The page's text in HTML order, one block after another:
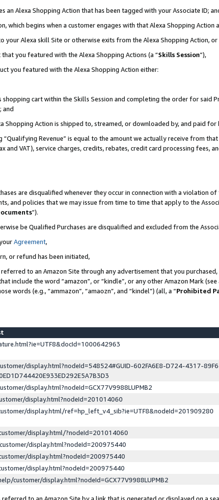
an Alexa Shopping Action that has been tagged with your Associate ID;
which begins when a customer engages with that Alexa Shopping Action
Alexa skill Site or otherwise exits from the Alexa Shopping Action, or
you featured with the Alexa Shopping Actions (a “Skills Session”),
you featured with the Alexa Shopping Action either:
cart within the Skills Session and completing the order for said
and
Action is shipped to, streamed, or downloaded by, and paid for
“Qualifying Revenue” is equal to the amount we actually receive from
and VAT), service charges, credits, rebates, credit card processing fees,
are disqualified whenever they occur in connection with a violation of
and policies that we may issue from time to time that apply to the
”).
be Qualified Purchases are disqualified and excluded from the
Agreement,
or refund has been initiated,
to an Amazon Site through any advertisement that you
include the word “amazon”, or “kindle”, or any other Amazon Mark
words (e.g., “ammazon”, “amaozn”, and “kindel”) (all, a “Prohibited
display.html?nodeId=548524#GUID-602FA6E8-D724-4317-
display.html?nodeId=GCX77V9988LUPMB2
display.html?nodeId=201014060
display.html/ref=hp_left_v4_sib?ie=UTF8&nodeId=201909280
display.html/?nodeId=201014060
display.html?nodeId=200975440
display.html?nodeId=200975440
display.html?nodeId=200975440
customer/display.html?nodeId=GCX77V9988LUPMB2
to an Amazon Site by a link that is generated or displayed on a